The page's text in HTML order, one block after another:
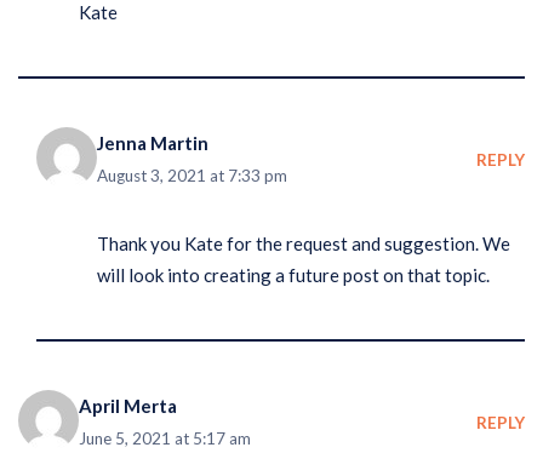
Kate
Jenna Martin
August 3, 2021 at 7:33 pm
REPLY
Thank you Kate for the request and suggestion. We
will look into creating a future post on that topic.
April Merta
June 5, 2021 at 5:17 am
REPLY